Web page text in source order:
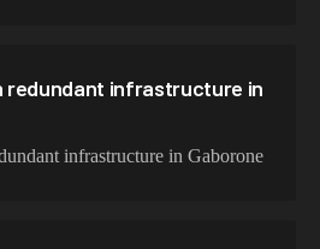
redundant infrastructure in
infrastructure in Gaborone